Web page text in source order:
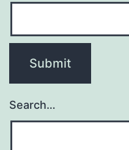
Search…